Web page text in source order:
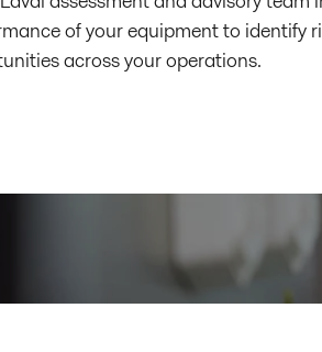
of your equipment to identify
across your operations.